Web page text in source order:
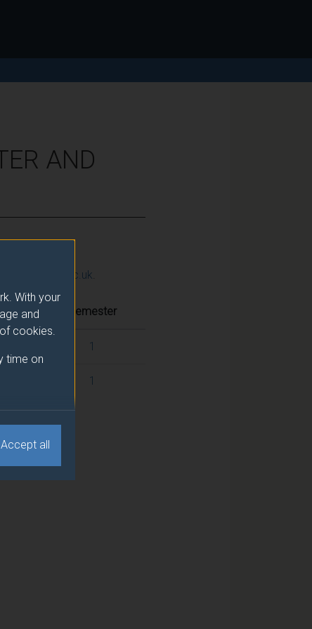
With your
and
cookies.
time on
Accept all
AND
Semester
1
1